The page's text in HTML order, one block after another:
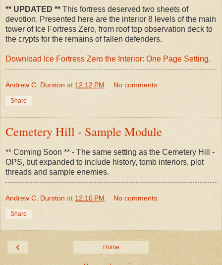
** UPDATED ** This fortress deserved two sheets of
devotion. Presented here are the interior 8 levels of the main
tower of Ice Fortress Zero, from roof top observation deck to
the crypts for the remains of fallen defenders.
Download Ice Fortress Zero the Interior: One Page Setting.
Andrew C. Durston at 12:12 PM No comments:
Share
Cemetery Hill - Sample Module
** Coming Soon ** - The same setting as the Cemetery Hill -
OPS, but expanded to include history, tomb interiors, plot
threads and sample enemies.
Andrew C. Durston at 12:10 PM No comments:
Share
‹ Home